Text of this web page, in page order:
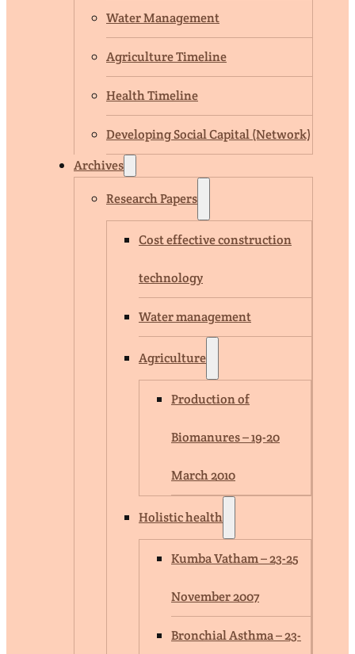
Water Management
Agriculture Timeline
Health Timeline
Developing Social Capital (Network)
Archives
Research Papers
Cost effective construction
technology
Water management
Agriculture
Production of
Biomanures – 19-20
March 2010
Holistic health
Kumba Vatham – 23-25
November 2007
Bronchial Asthma – 23-